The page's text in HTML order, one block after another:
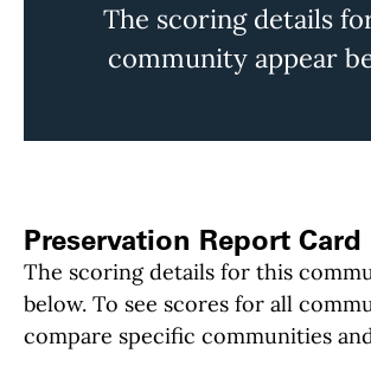
The scoring details
community appear
Preservation Report Card
The scoring details for this
below. To see scores for all
compare specific communities